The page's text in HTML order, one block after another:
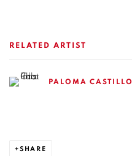
RELATED ARTIST
PALOMA CASTILLO
SHARE